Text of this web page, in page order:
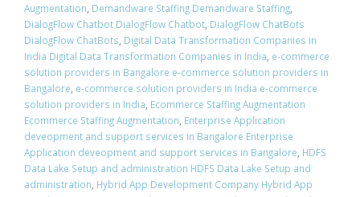
Augmentation, Demandware Staffing Demandware Staffing,
DialogFlow Chatbot DialogFlow Chatbot, DialogFlow ChatBots
DialogFlow ChatBots, Digital Data Transformation Companies in
India Digital Data Transformation Companies in India, e-commerce
solution providers in Bangalore e-commerce solution providers in
Bangalore, e-commerce solution providers in India e-commerce
solution providers in India, Ecommerce Staffing Augmentation
Ecommerce Staffing Augmentation, Enterprise Application
deveopment and support services in Bangalore Enterprise
Application deveopment and support services in Bangalore, HDFS
Data Lake Setup and administration HDFS Data Lake Setup and
administration, Hybrid App Development Company Hybrid App